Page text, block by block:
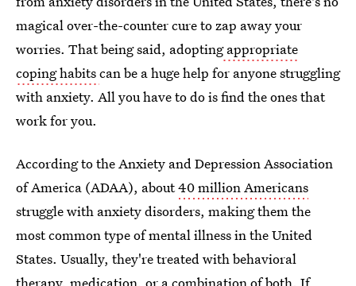
magical over-the-counter cure to zap away your
worries. That being said, adoptingappropriate
coping habitscan be a huge help for anyone struggling
with anxiety. All you have to do is find the ones that
work for you.
According to the Anxiety and Depression Association
of America (ADAA), about40 million Americans
struggle with anxiety disorders, making them the
most common type of mental illness in the United
States. Usually, they're treated with behavioral